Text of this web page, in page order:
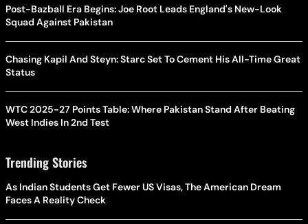
Post-Bazball Era Begins: Joe Root Leads England's New-Look
Squad Against Pakistan
Chasing Kapil And Steyn: Starc Set To Cement His All-Time Great
Status
WTC 2025-27 Points Table: Where Pakistan Stand After Beating
West Indies In 2nd Test
Trending Stories
As Indian Students Get Fewer US Visas, The American Dream
Faces A Reality Check